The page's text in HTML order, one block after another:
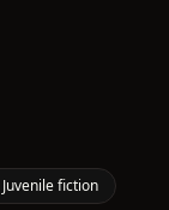
fiction